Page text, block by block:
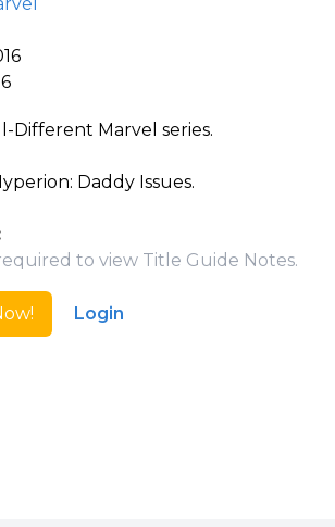
Different Marvel series.
Daddy Issues.
to view Title Guide Notes.
Login